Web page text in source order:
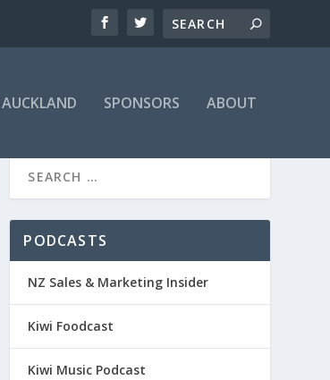
SPONSORS ABOUT
PODCASTS
NZ Sales & Marketing Insider
Kiwi Foodcast
Kiwi Music Podcast